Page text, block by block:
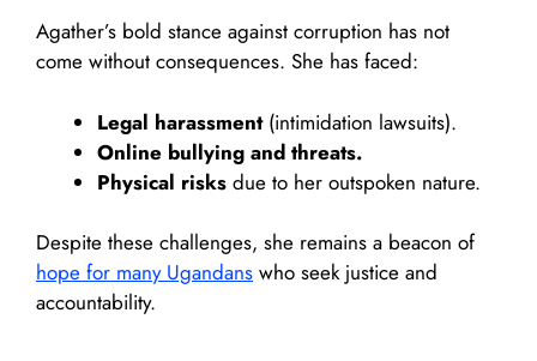
Agather’s bold stance against corruption has not
come without consequences. She has faced:
Legal harassment(intimidation lawsuits).
Online bullying and threats.
Physical risks due to her outspoken nature.
Despite these challenges, she remains a beacon of
hope for many Ugandans who seek justice and
accountability.